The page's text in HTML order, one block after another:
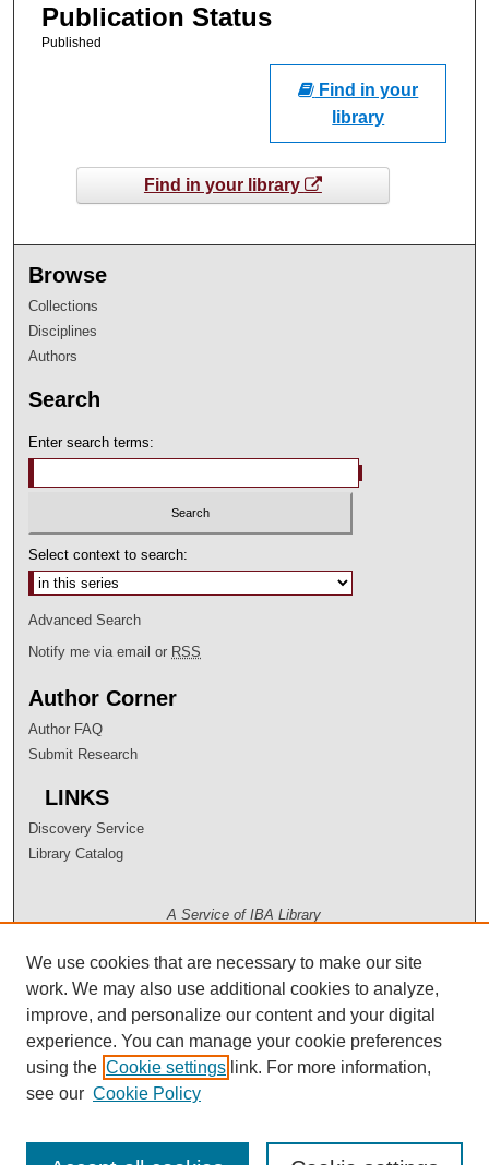
Publication Status
Published
Find in your
library
Find in your library
Browse
Collections
Disciplines
Authors
Search
Enter search terms:
Select context to search:
Advanced Search
Notify me via email or RSS
Author Corner
Author FAQ
Submit Research
LINKS
Discovery Service
Library Catalog
A Service of IBA Library
We use cookies that are necessary to make our site
work. We may also use additional cookies to analyze,
improve, and personalize our content and your digital
experience. You can manage your cookie preferences
using the Cookie settings link. For more information,
see our Cookie Policy